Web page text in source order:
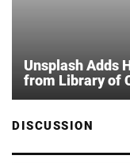
Unsplash Adds
from Library of
DISCUSSION